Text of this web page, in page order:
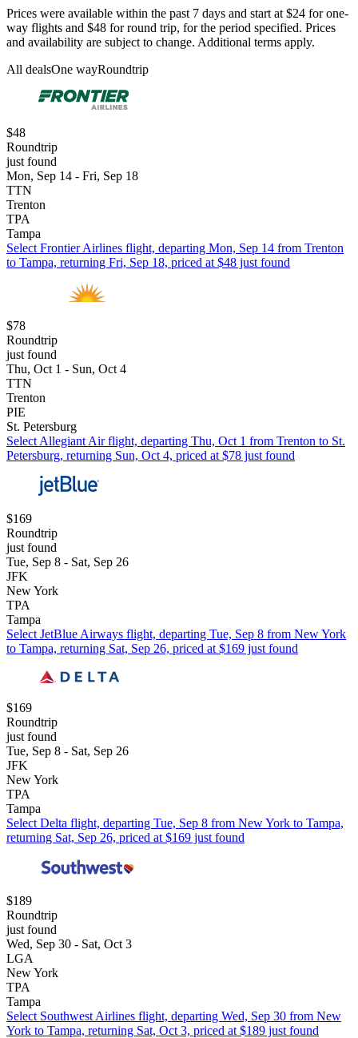
Prices were available within the past 7 days and start at $24 for one-
way flights and $48 for round trip, for the period specified. Prices
and availability are subject to change. Additional terms apply.
All dealsOne wayRoundtrip
$48
Roundtrip
just found
Mon, Sep 14 - Fri, Sep 18
TTN
Trenton
TPA
Tampa
Select Frontier Airlines flight, departing Mon, Sep 14 from Trenton
to Tampa, returning Fri, Sep 18, priced at $48 just found
$78
Roundtrip
just found
Thu, Oct 1 - Sun, Oct 4
TTN
Trenton
PIE
St. Petersburg
Select Allegiant Air flight, departing Thu, Oct 1 from Trenton to St.
Petersburg, returning Sun, Oct 4, priced at $78 just found
$169
Roundtrip
just found
Tue, Sep 8 - Sat, Sep 26
JFK
New York
TPA
Tampa
Select JetBlue Airways flight, departing Tue, Sep 8 from New York
to Tampa, returning Sat, Sep 26, priced at $169 just found
$169
Roundtrip
just found
Tue, Sep 8 - Sat, Sep 26
JFK
New York
TPA
Tampa
Select Delta flight, departing Tue, Sep 8 from New York to Tampa,
returning Sat, Sep 26, priced at $169 just found
$189
Roundtrip
just found
Wed, Sep 30 - Sat, Oct 3
LGA
New York
TPA
Tampa
Select Southwest Airlines flight, departing Wed, Sep 30 from New
York to Tampa, returning Sat, Oct 3, priced at $189 just found